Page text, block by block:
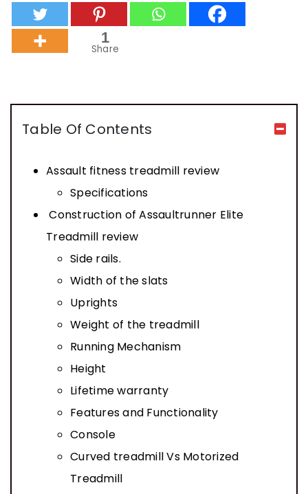
1
Share
Table Of Contents
Assault fitness treadmill review
Specifications
Construction of Assaultrunner Elite
Treadmill review
Side rails.
Width of the slats
Uprights
Weight of the treadmill
Running Mechanism
Height
Lifetime warranty
Features and Functionality
Console
Curved treadmill Vs Motorized
Treadmill